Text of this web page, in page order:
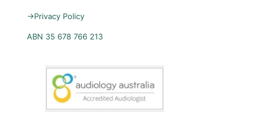
→Privacy Policy
ABN 35 678 766 213